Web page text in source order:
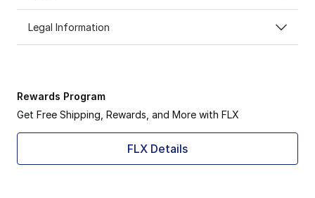
Legal Information
Rewards Program
Get Free Shipping, Rewards, and More with FLX
FLX Details